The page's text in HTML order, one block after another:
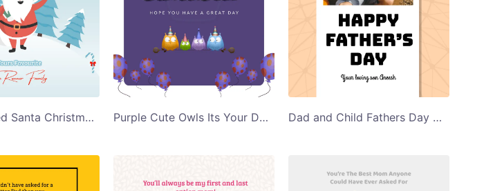
Blue and Red Santa Christmas Greeting Card Purple Cute Owls Its Your Day Birthday Card Templates Dad and Child Fathers Day Greeting Card